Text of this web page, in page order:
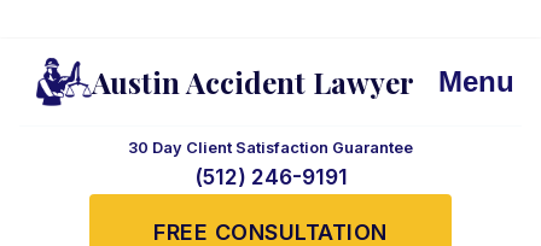
Austin Accident Lawyer
30 Day Client Satisfaction Guarantee
(512) 246-9191
FREE CONSULTATION
Menu